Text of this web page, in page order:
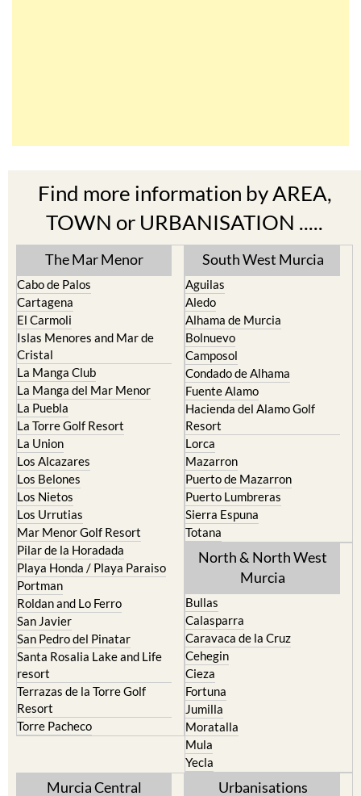
Find more information by AREA,
TOWN or URBANISATION .....
The Mar Menor
Cabo de Palos
Cartagena
El Carmoli
Islas Menores and Mar de
Cristal
La Manga Club
La Manga del Mar Menor
La Puebla
La Torre Golf Resort
La Union
Los Alcazares
Los Belones
Los Nietos
Los Urrutias
Mar Menor Golf Resort
Pilar de la Horadada
Playa Honda / Playa Paraiso
Portman
Roldan and Lo Ferro
San Javier
San Pedro del Pinatar
Santa Rosalia Lake and Life
resort
Terrazas de la Torre Golf
Resort
South West Murcia
Aguilas
Aledo
Alhama de Murcia
Bolnuevo
Camposol
Condado de Alhama
Fuente Alamo
Hacienda del Alamo Golf
Resort
Lorca
Mazarron
Puerto de Mazarron
Puerto Lumbreras
Sierra Espuna
Totana
North & North West
Bullas
Calasparra
Caravaca de la Cruz
Cehegin
Cieza
Fortuna
Jumilla
Moratalla
Mula